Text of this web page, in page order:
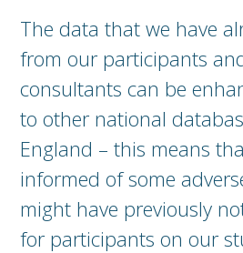
The data that we have
from our participants
consultants can be
to other national
England – this means
informed of some
might have previously
for participants on our